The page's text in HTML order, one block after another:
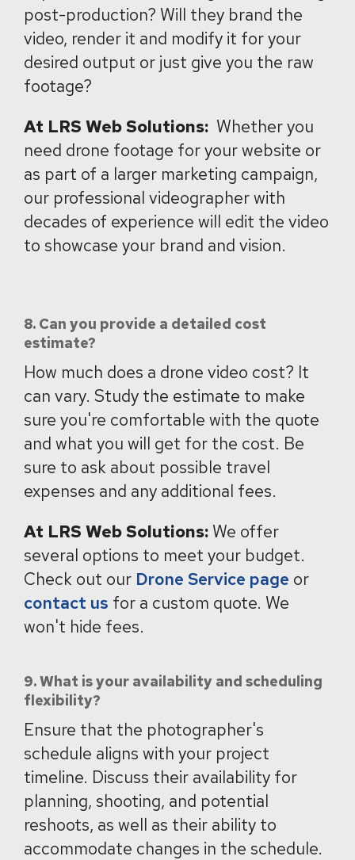
post-production? Will they brand the
video, render it and modify it for your
desired output or just give you the raw
footage?
At LRS Web Solutions: Whether you
need drone footage for your website or
as part of a larger marketing campaign,
our professional videographer with
decades of experience will edit the video
to showcase your brand and vision.
8. Can you provide a detailed cost
estimate?
How much does a drone video cost? It
can vary. Study the estimate to make
sure you're comfortable with the quote
and what you will get for the cost. Be
sure to ask about possible travel
expenses and any additional fees.
At LRS Web Solutions: We offer
several options to meet your budget.
Check out our Drone Service page or
contact us for a custom quote. We
won't hide fees.
9. What is your availability and scheduling
flexibility?
Ensure that the photographer's
schedule aligns with your project
timeline. Discuss their availability for
planning, shooting, and potential
reshoots, as well as their ability to
accommodate changes in the schedule.